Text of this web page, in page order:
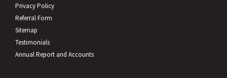
Privacy Policy
Referral Form
Sitemap
Testimonials
Annual Report and Accounts